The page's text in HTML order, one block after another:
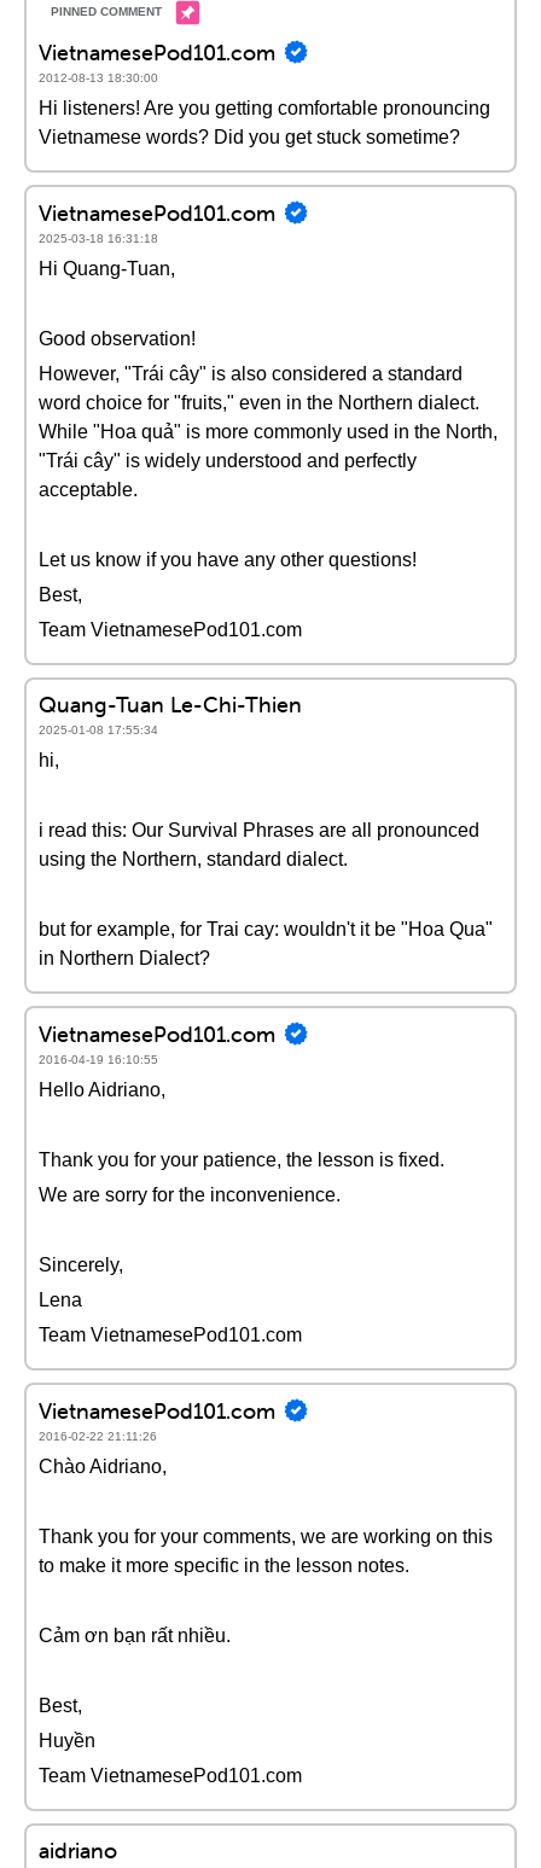
VietnamesePod101.com
2012-08-13 18:30:00
Hi listeners! Are you getting comfortable pronouncing
Vietnamese words? Did you get stuck sometime?
VietnamesePod101.com
2025-03-18 16:31:18
Hi Quang-Tuan,
Good observation!
However, "Trái cây" is also considered a standard
word choice for "fruits," even in the Northern dialect.
While "Hoa quả" is more commonly used in the North,
"Trái cây" is widely understood and perfectly
acceptable.
Let us know if you have any other questions!
Best,
Team VietnamesePod101.com
Quang-Tuan Le-Chi-Thien
2025-01-08 17:55:34
hi,
i read this: Our Survival Phrases are all pronounced
using the Northern, standard dialect.
but for example, for Trai cay: wouldn't it be "Hoa Qua"
in Northern Dialect?
VietnamesePod101.com
2016-04-19 16:10:55
Hello Aidriano,
Thank you for your patience, the lesson is fixed.
We are sorry for the inconvenience.
Sincerely,
Lena
Team VietnamesePod101.com
VietnamesePod101.com
2016-02-22 21:11:26
Chào Aidriano,
Thank you for your comments, we are working on this
to make it more specific in the lesson notes.
Cảm ơn bạn rất nhiều.
Best,
Huyền
Team VietnamesePod101.com
aidriano